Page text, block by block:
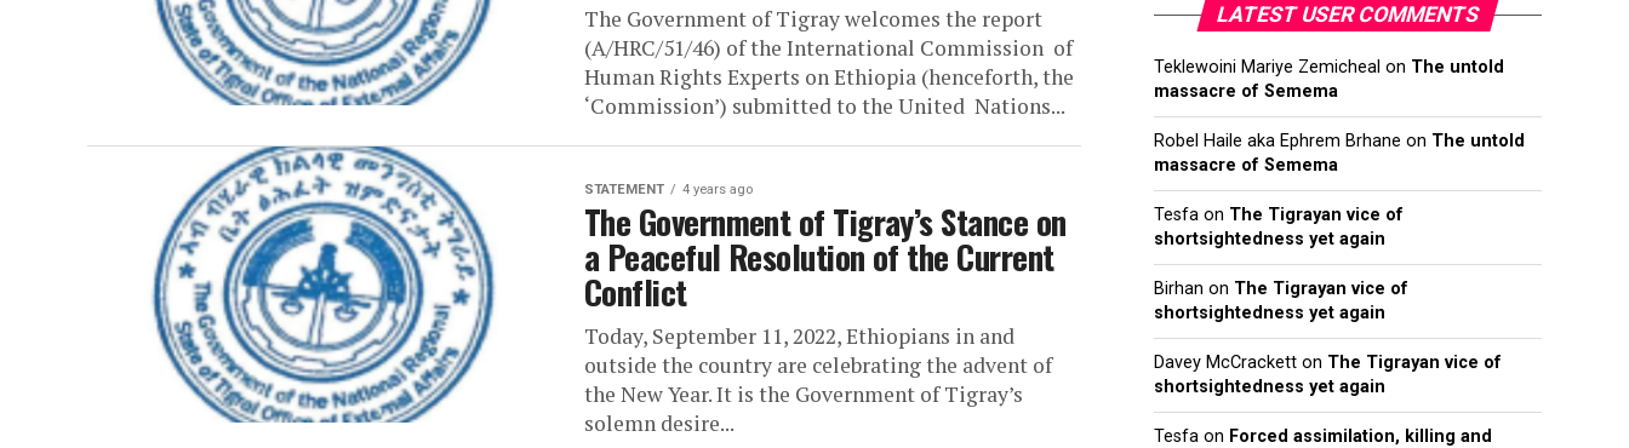
The Government of Tigray welcomes the report
(A/HRC/51/46) of the International Commission of
Human Rights Experts on Ethiopia (henceforth, the
‘Commission’) submitted to the United Nations...
STATEMENT 4 years ago
The Government of Tigray’s Stance on
a Peaceful Resolution of the Current
Conflict
Today, September 11, 2022, Ethiopians in and
outside the country are celebrating the advent of
the New Year. It is the Government of Tigray’s
solemn desire...
LATEST USER COMMENTS
Teklewoini Mariye Zemicheal on The untold
massacre of Semema
Robel Haile aka Ephrem Brhane on The untold
massacre of Semema
Tesfa on The Tigrayan vice of
shortsightedness yet again
Birhan on The Tigrayan vice of
shortsightedness yet again
Davey McCrackett on The Tigrayan vice of
shortsightedness yet again
Tesfa on Forced assimilation, killing and